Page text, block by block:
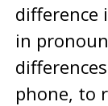
difference
in
phone, to